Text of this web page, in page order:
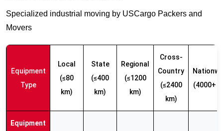
Specialized industrial moving by USCargo Packers and
Movers
Equipment
Type
Local
(≤80
km)
State
(≤400
km)
Regional
(≤1200
km)
Cross-
Country
(≤2400
km)
(4000+